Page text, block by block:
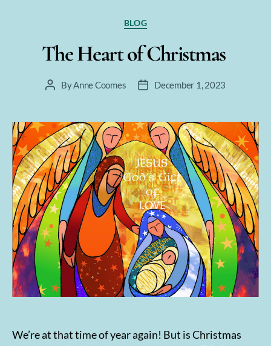
Categories
BLOG
The Heart of Christmas
PostByAnne Coomes
PostDecember 1, 2023
We’re at that time of year again! But is Christmas